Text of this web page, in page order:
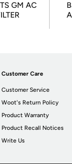
GM AC
Customer Care
Customer Service
Woot's Return Policy
Product Warranty
Product Recall Notices
Write Us